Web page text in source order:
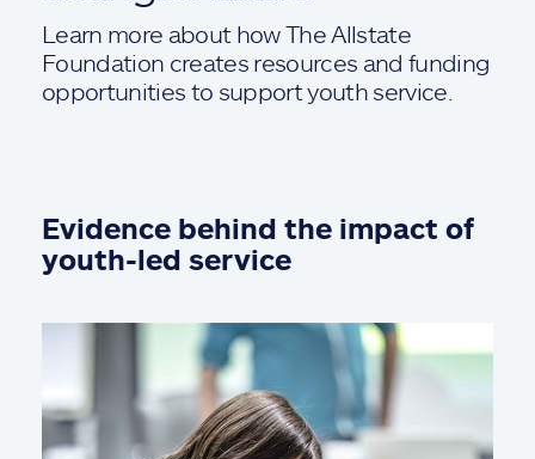
Learn more about how The Allstate
Foundation creates resources and funding
opportunities to support youth service.
Evidence behind the impact of
youth-led service